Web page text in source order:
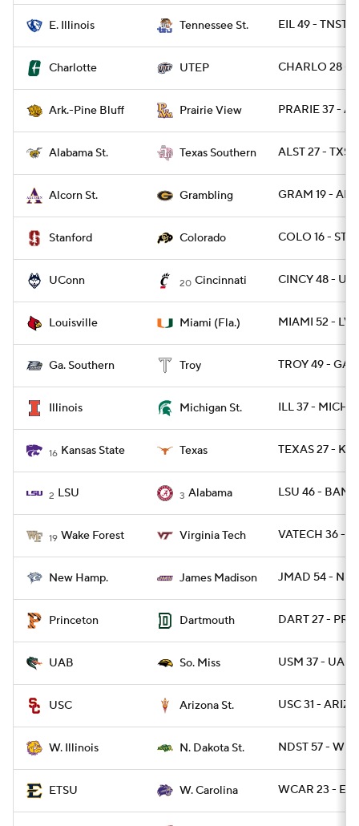
E. Illinois Tennessee St. EIL 49 - TNST
Charlotte UTEP CHARLO 28 -
Ark.-Pine Bluff Prairie View PRARIE 37 -
Alabama St. Texas Southern ALST 27 -
Alcorn St. Grambling GRAM 19 -
Stanford Colorado COLO 16 -
UConn 20 Cincinnati CINCY 48 -
Louisville Miami (Fla.) MIAMI 52 -
Ga. Southern Troy TROY 49 -
Illinois Michigan St. ILL 37 -
16 Kansas State Texas TEXAS 27 -
2 LSU 3 Alabama LSU 46 - BAMA
19 Wake Forest Virginia Tech VATECH 36 -
New Hamp. James Madison JMAD 54 - NH
Princeton Dartmouth DART 27 -
UAB So. Miss USM 37 - UAB
USC Arizona St. USC 31 -
W. Illinois N. Dakota St. NDST 57 - WIL
ETSU W. Carolina WCAR 23 -